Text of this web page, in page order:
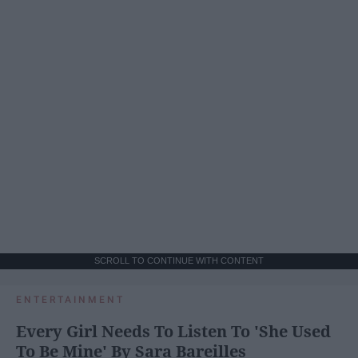
SCROLL TO CONTINUE WITH CONTENT
ENTERTAINMENT
Every Girl Needs To Listen To 'She Used
To Be Mine' By Sara Bareilles